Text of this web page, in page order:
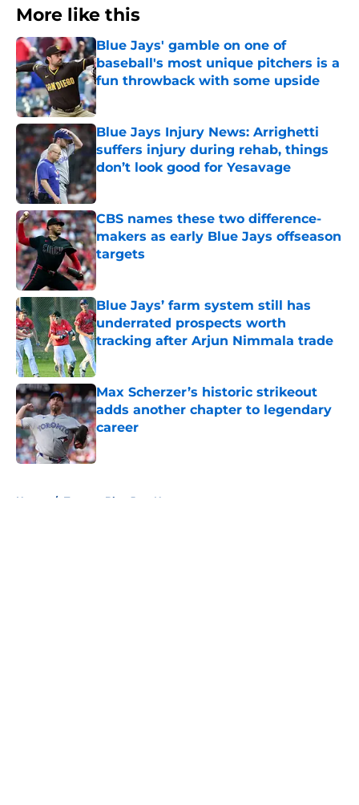
More like this
Blue Jays' gamble on one of
baseball's most unique pitchers is a
fun throwback with some upside
Published by on Invalid Date
Blue Jays Injury News: Arrighetti
suffers injury during rehab, things
don’t look good for Yesavage
Published by on Invalid Date
CBS names these two difference-
makers as early Blue Jays offseason
targets
Published by on Invalid Date
Blue Jays’ farm system still has
underrated prospects worth
tracking after Arjun Nimmala trade
Published by on Invalid Date
Max Scherzer’s historic strikeout
adds another chapter to legendary
career
Published by on Invalid Date
Home / Toronto Blue Jays News